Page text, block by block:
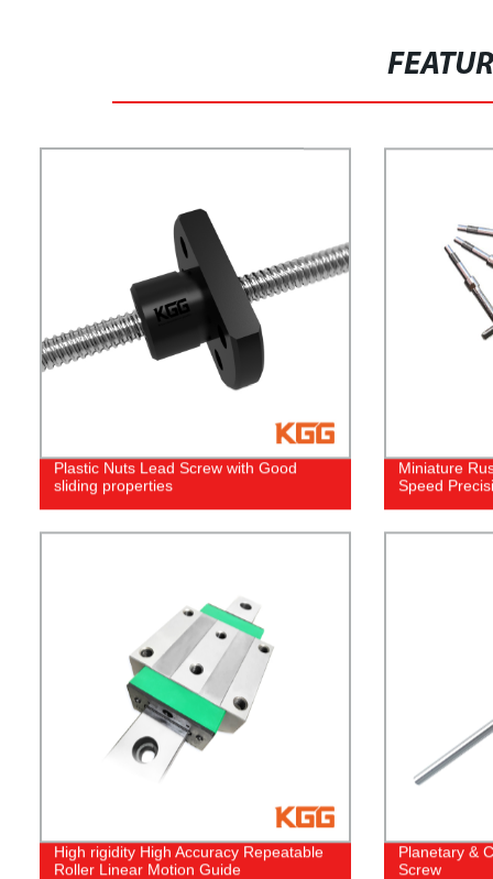
Plastic Nuts Lead Screw with Good
sliding properties
Miniature
Speed
High rigidity High Accuracy Repeatable
Roller Linear Motion Guide
Planetary &
Screw